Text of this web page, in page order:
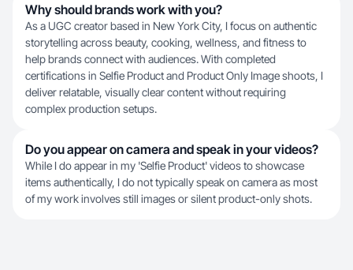
Why should brands work with you?
As a UGC creator based in New York City, I focus on authentic
storytelling across beauty, cooking, wellness, and fitness to
help brands connect with audiences. With completed
certifications in Selfie Product and Product Only Image shoots, I
deliver relatable, visually clear content without requiring
complex production setups.
Do you appear on camera and speak in your videos?
While I do appear in my 'Selfie Product' videos to showcase
items authentically, I do not typically speak on camera as most
of my work involves still images or silent product-only shots.